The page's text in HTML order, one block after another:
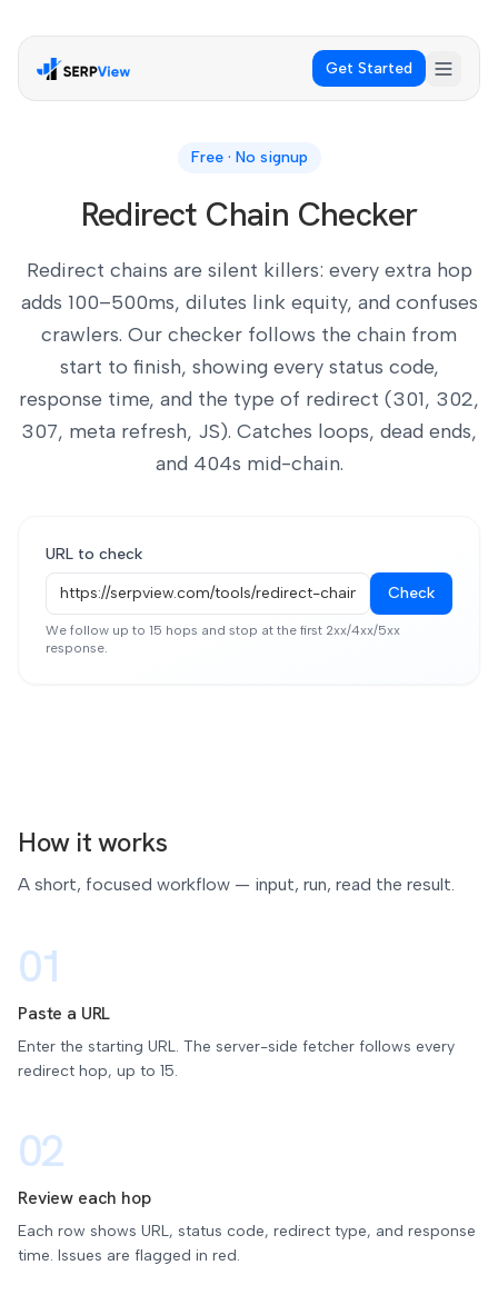
Get Started
Free · No signup
Redirect Chain Checker
Redirect chains are silent killers: every extra hop
adds 100–500ms, dilutes link equity, and confuses
crawlers. Our checker follows the chain from
start to finish, showing every status code,
response time, and the type of redirect (301, 302,
307, meta refresh, JS). Catches loops, dead ends,
and 404s mid-chain.
URL to check
Check
We follow up to 15 hops and stop at the first 2xx/4xx/5xx
response.
How it works
A short, focused workflow — input, run, read the result.
01
Paste a URL
Enter the starting URL. The server-side fetcher follows every
redirect hop, up to 15.
02
Review each hop
Each row shows URL, status code, redirect type, and response
time. Issues are flagged in red.